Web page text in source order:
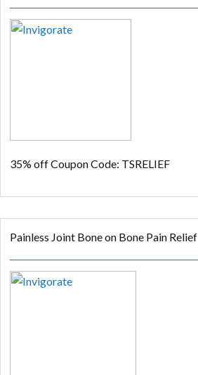
35% offCoupon Code: TSRELIEF
Painless Joint Bone on Bone Pain Relief